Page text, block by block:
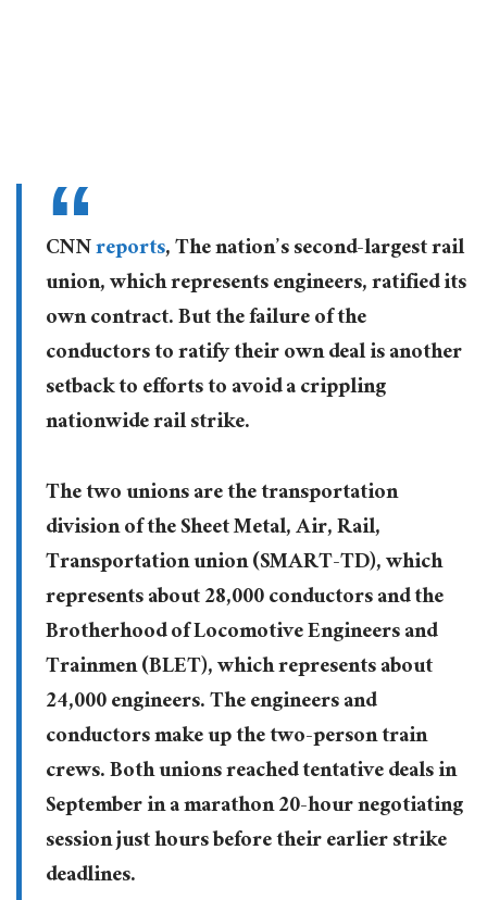
CNNreports, The nation’s second-largest rail
union, which represents engineers, ratified its
own contract. But the failure of the
conductors to ratify their own deal is another
setback to efforts to avoid a crippling
nationwide rail strike.
The two unions are the transportation
division of the Sheet Metal, Air, Rail,
Transportation union (SMART-TD), which
represents about 28,000 conductors and the
Brotherhood of Locomotive Engineers and
Trainmen (BLET), which represents about
24,000 engineers. The engineers and
conductors make up the two-person train
crews. Both unions reached tentative deals in
September in a marathon 20-hour negotiating
session just hours before their earlier strike
deadlines.